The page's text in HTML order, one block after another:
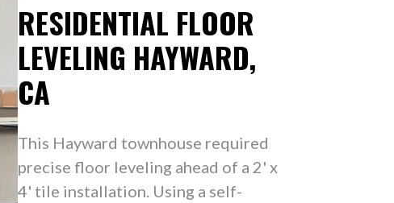
RESIDENTIAL FLOOR
LEVELING HAYWARD,
CA
This Hayward townhouse required
precise floor leveling ahead of a 2' x
4' tile installation. Using a self-